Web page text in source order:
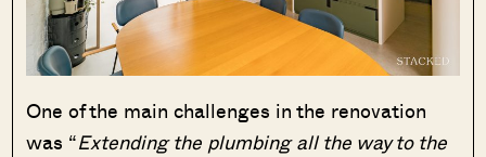
One of the main challenges in the renovation
was “Extending the plumbing all the way to the